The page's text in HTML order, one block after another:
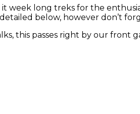
week long treks for the
below, however don’t
this passes right by our front